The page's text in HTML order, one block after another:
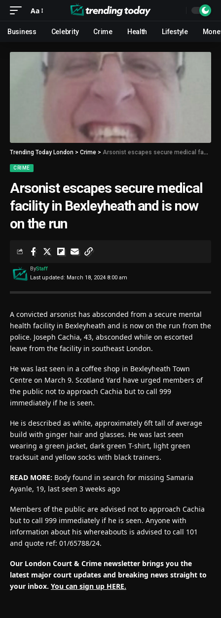
Aa
Business Celebrity Crime Health Lifestyle
Trending Today London > Crime > Arsonist escapes secure medical facility in Bexleyheath and is now on the run
CRIME
Arsonist escapes secure medical
facility in Bexleyheath and is now
on the run
Last updated: March 18, 2024 8:00 am
ByStaff
A convicted arsonist has absconded from a secure mental
health facility in Bexleyheath and is now on the run from the
police. Joseph Cachia, 43, absconded while on escorted
leave from the facility in southeast London.
He was last seen in a coffee shop in Bexleyheath Town
Centre on March 9. Scotland Yard have urged members of
the public not to approach Cachia but to call 999
immediately if he is seen.
He is described as white, approximately 6ft tall of average
build with ginger hair and glasses. He was last seen
wearing a green jacket, dark green T-shirt, light green
tracksuit and yellow socks with black trainers.
READ MORE: Body found in search for missing Samaria
Ayanle, 19, last seen 3 weeks ago
Members of the public are advised not to approach Cachia
but to call 999 immediately if he is seen. Anyone with
information about his whereabouts is advised to call 101
and quote ref: 01/65788/24.
Our London Court & Crime newsletter brings you the
latest major court updates and breaking news straight to
your inbox. You can sign up HERE.